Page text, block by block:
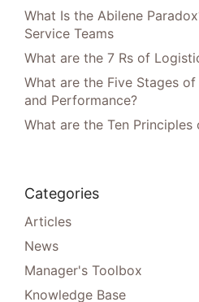
What Is the Abilene
Service Teams
What are the 7 Rs of
What are the Five Stages
and Performance?
What are the Ten Principles
Categories
Articles
News
Manager's Toolbox
Knowledge Base